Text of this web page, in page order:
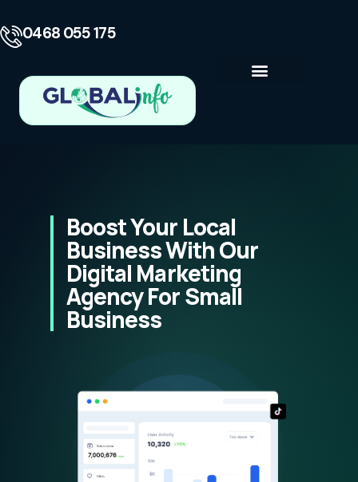
0468 055 175
Boost Your Local
Business With Our
Digital Marketing
Agency For Small
Business